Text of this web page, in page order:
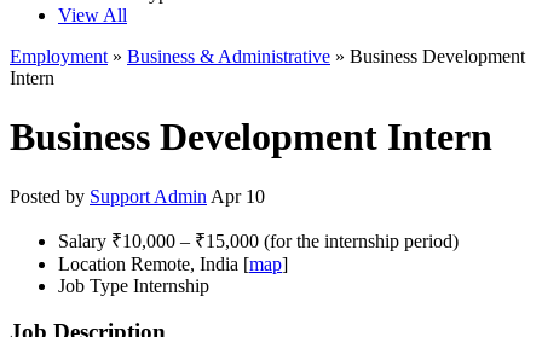
View All
Employment » Business & Administrative » Business Development
Intern
Business Development Intern
Posted by Support Admin Apr 10
Salary ₹10,000 – ₹15,000 (for the internship period)
Location Remote, India [map]
Job Type Internship